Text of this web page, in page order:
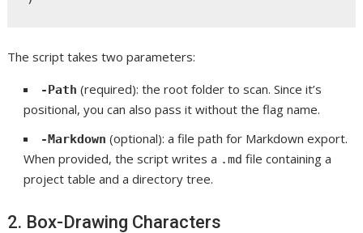
The script takes two parameters:
-Path (required): the root folder to scan. Since it’s
positional, you can also pass it without the flag name.
-Markdown (optional): a file path for Markdown export.
When provided, the script writes a .md file containing a
project table and a directory tree.
2. Box-Drawing Characters